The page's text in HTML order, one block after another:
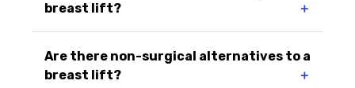
breast lift?
＋
Are there non-surgical alternatives to a
breast lift?
＋